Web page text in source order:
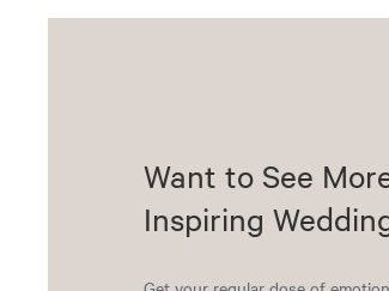
Want to See
Inspiring